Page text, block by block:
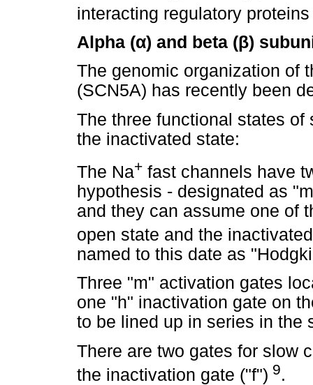
interacting regulatory
Alpha (α) and beta (β)
The genomic organization of
(SCN5A) has recently been
The three functional states
the inactivated state:
The Na+ fast channels have
hypothesis - designated as
and they can assume one of
open state and the
named to this date as
Three "m" activation gates
one "h" inactivation gate on
to be lined up in series in the
There are two gates for slow
the inactivation gate ("f") 9.